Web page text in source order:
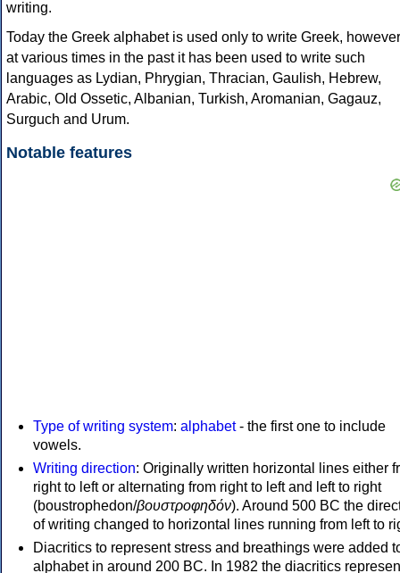
writing.
Today the Greek alphabet is used only to write Greek, however
at various times in the past it has been used to write such
languages as Lydian, Phrygian, Thracian, Gaulish, Hebrew,
Arabic, Old Ossetic, Albanian, Turkish, Aromanian, Gagauz,
Surguch and Urum.
Notable features
Type of writing system: alphabet- the first one to include
vowels.
Writing direction: Originally written horizontal lines either
right to left or alternating from right to left and left to right
(boustrophedon/βουστροφηδόν). Around 500 BC the
of writing changed to horizontal lines running from left to
Diacritics to represent stress and breathings were added
alphabet in around 200 BC. In 1982 the diacritics